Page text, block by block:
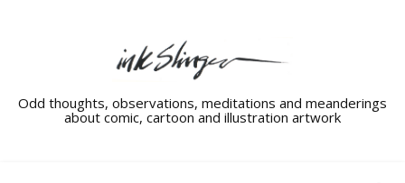
Odd thoughts, observations, meditations and meanderings
about comic, cartoon and illustration artwork